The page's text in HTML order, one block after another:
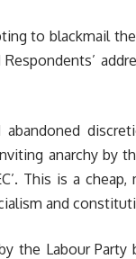
to blackmail
anarchy by
This is a cheap,
and
the Labour Party